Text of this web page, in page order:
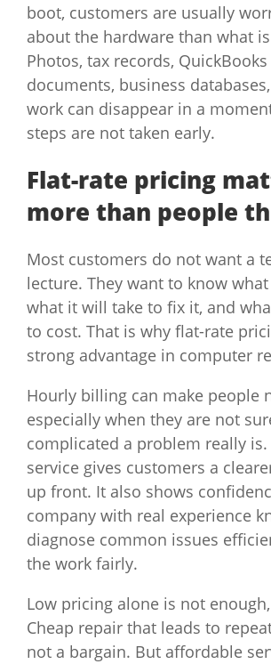
boot, customers are usually
about the hardware than what
Photos, tax records,
documents, business
work can disappear in a
steps are not taken early.
Flat-rate pricing
more than people
Most customers do not want a
lecture. They want to know
what it will take to fix it, and
to cost. That is why flat-rate
strong advantage in computer
Hourly billing can make people
especially when they are not
complicated a problem really is.
service gives customers a
up front. It also shows
company with real experience
diagnose common issues
the work fairly.
Low pricing alone is not
Cheap repair that leads to
not a bargain. But affordable